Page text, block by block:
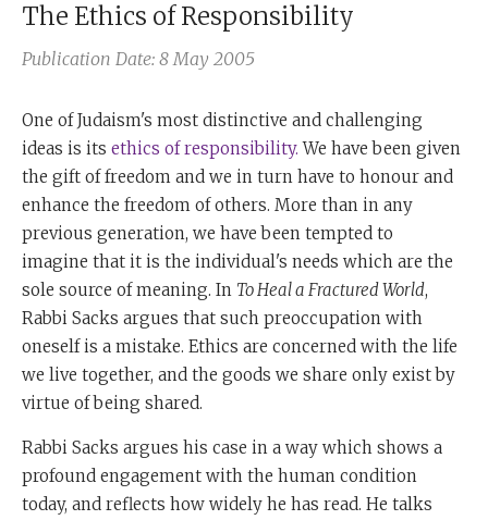
The Ethics of Responsibility
Publication Date: 8 May 2005
One of Judaism's most distinctive and challenging
ideas is its ethics of responsibility. We have been given
the gift of freedom and we in turn have to honour and
enhance the freedom of others. More than in any
previous generation, we have been tempted to
imagine that it is the individual's needs which are the
sole source of meaning. In To Heal a Fractured World,
Rabbi Sacks argues that such preoccupation with
oneself is a mistake. Ethics are concerned with the life
we live together, and the goods we share only exist by
virtue of being shared.
Rabbi Sacks argues his case in a way which shows a
profound engagement with the human condition
today, and reflects how widely he has read. He talks